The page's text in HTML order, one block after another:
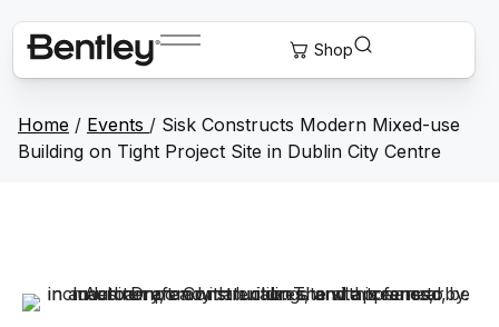
Home / Events / Sisk Constructs Modern Mixed-use
Building on Tight Project Site in Dublin City Centre